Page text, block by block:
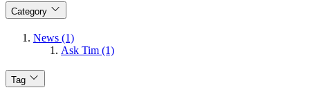
Category
News (1)
Ask Tim (1)
Tag